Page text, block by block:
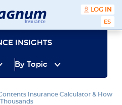
Magnum
Insurance
Affordable
Insurance
Agency
with
Better
Price.
Service.
LOG IN
INSIGHTS
By Topic
Insurance Calculator & How